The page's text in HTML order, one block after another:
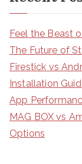
Feel the Beast
The Future of
Firestick vs
Installation
App
MAG BOX vs
Options